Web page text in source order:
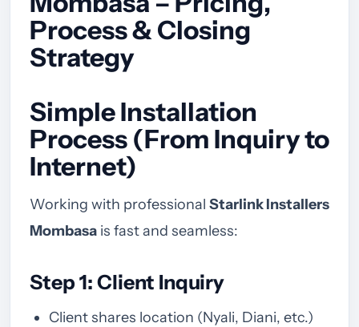
Process & Closing
Strategy
Simple Installation
Process (From Inquiry to
Internet)
Working with professional Starlink Installers
Mombasa is fast and seamless:
Step 1: Client Inquiry
Client shares location (Nyali, Diani, etc.)